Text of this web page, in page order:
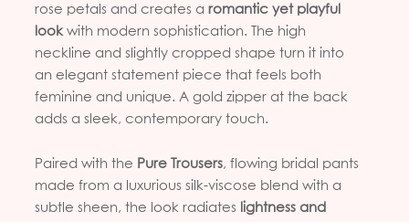
rose petals and creates a romantic yet playful
lookwith modern sophistication. The high
neckline and slightly cropped shape turn it into
an elegant statement piece that feels both
feminine and unique. A gold zipper at the back
adds a sleek, contemporary touch.
Paired with the Pure Trousers, flowing bridal pants
made from a luxurious silk-viscose blend with a
subtle sheen, the look radiates lightness and